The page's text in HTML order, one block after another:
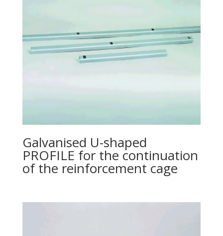
Galvanised U-shaped
PROFILE for the continuation
of the reinforcement cage